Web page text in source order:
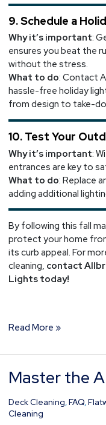
9. Schedule a
Why it’s important:
ensures you beat the
without the stress.
What to do: Contact
hassle-free holiday
from design to take-
10. Test Your
Why it’s important:
entrances are key to
What to do: Replace
adding additional
By following this fall
protect your home
its curb appeal. For
cleaning, contact
Lights today!
Read More »
Master the
Deck Cleaning,FAQ,
Cleaning
Master
the
Art
of